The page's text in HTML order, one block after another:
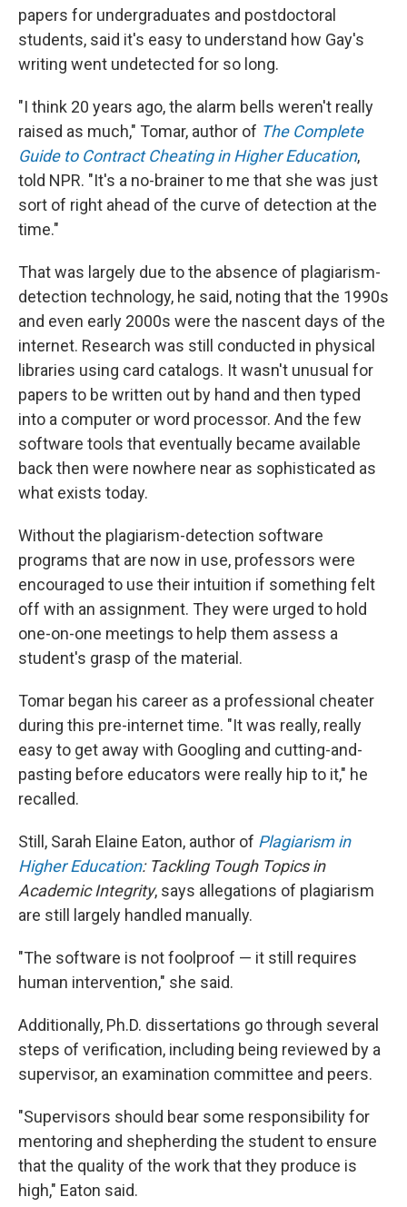
papers for undergraduates and postdoctoral
students, said it's easy to understand how Gay's
writing went undetected for so long.
"I think 20 years ago, the alarm bells weren't really
raised as much," Tomar, author of The Complete
Guide to Contract Cheating in Higher Education,
told NPR. "It's a no-brainer to me that she was just
sort of right ahead of the curve of detection at the
time."
That was largely due to the absence of plagiarism-
detection technology, he said, noting that the 1990s
and even early 2000s were the nascent days of the
internet. Research was still conducted in physical
libraries using card catalogs. It wasn't unusual for
papers to be written out by hand and then typed
into a computer or word processor. And the few
software tools that eventually became available
back then were nowhere near as sophisticated as
what exists today.
Without the plagiarism-detection software
programs that are now in use, professors were
encouraged to use their intuition if something felt
off with an assignment. They were urged to hold
one-on-one meetings to help them assess a
student's grasp of the material.
Tomar began his career as a professional cheater
during this pre-internet time. "It was really, really
easy to get away with Googling and cutting-and-
pasting before educators were really hip to it," he
recalled.
Still, Sarah Elaine Eaton, author of Plagiarism in
Higher Education: Tackling Tough Topics in
Academic Integrity, says allegations of plagiarism
are still largely handled manually.
"The software is not foolproof — it still requires
human intervention," she said.
Additionally, Ph.D. dissertations go through several
steps of verification, including being reviewed by a
supervisor, an examination committee and peers.
"Supervisors should bear some responsibility for
mentoring and shepherding the student to ensure
that the quality of the work that they produce is
high," Eaton said.